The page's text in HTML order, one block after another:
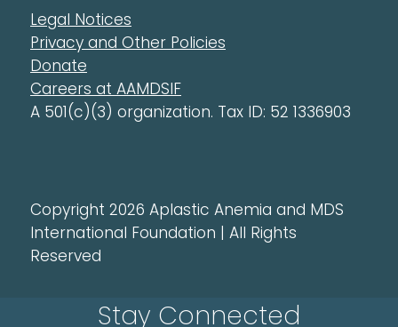
Legal Notices
Privacy and Other Policies
Donate
Careers at AAMDSIF
A 501(c)(3) organization. Tax ID: 52 1336903
Copyright 2026 Aplastic Anemia and MDS
International Foundation | All Rights
Reserved
Stay Connected